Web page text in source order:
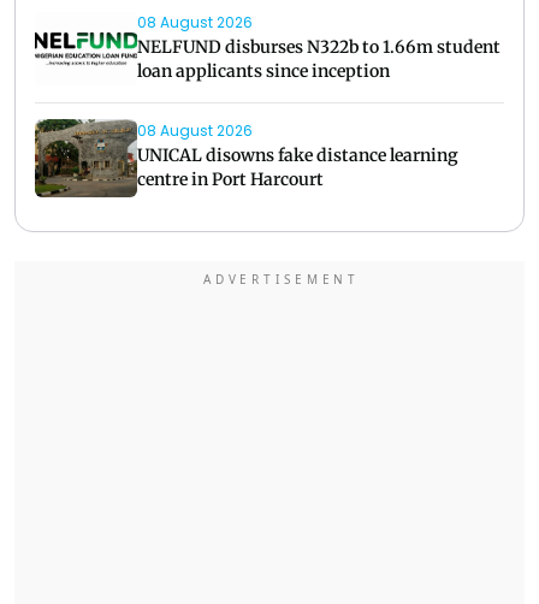
08 August 2026
NELFUND disburses N322b to 1.66m student
loan applicants since inception
08 August 2026
UNICAL disowns fake distance learning
centre in Port Harcourt